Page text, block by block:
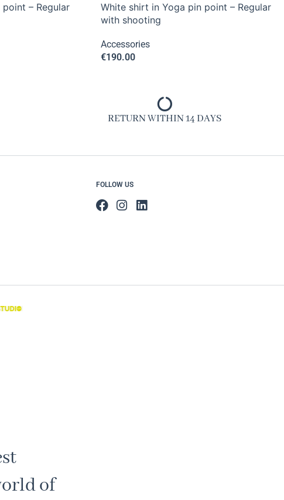
– Regular
White shirt in Yoga pin point – Regular
with shooting
Accessories
€190.00
RETURN WITHIN 14 DAYS
FOLLOW US
of